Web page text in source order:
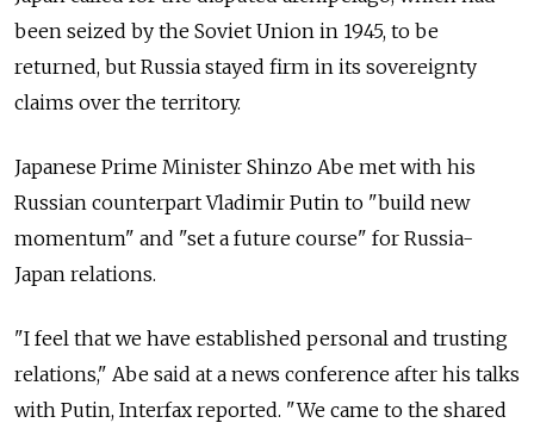
been seized by the Soviet Union in 1945, to be
returned, but Russia stayed firm in its sovereignty
claims over the territory.
Japanese Prime Minister Shinzo Abe met with his
Russian counterpart Vladimir Putin to "build new
momentum" and "set a future course" for Russia-
Japan relations.
"I feel that we have established personal and trusting
relations," Abe said at a news conference after his talks
with Putin, Interfax reported. "We came to the shared